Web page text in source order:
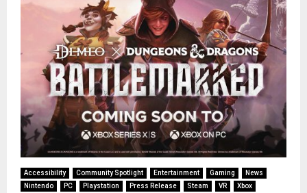
Accessibility Community Spotlight Entertainment Gaming
News
Nintendo
PC Playstation Press Release Steam VR Xbox